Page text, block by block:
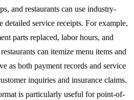
and restaurants can use industry-
detailed service receipts. For example,
parts replaced, labor hours, and
can itemize menu items and
as both payment records and service
inquiries and insurance claims.
is particularly useful for point-of-